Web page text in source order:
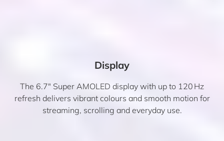
Display
The 6.7″ Super AMOLED display with up to 120 Hz
refresh delivers vibrant colours and smooth motion for
streaming, scrolling and everyday use.